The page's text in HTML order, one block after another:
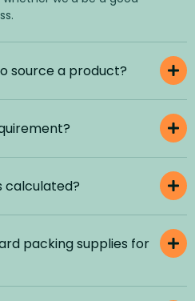
source a product?
calculated?
packing supplies for